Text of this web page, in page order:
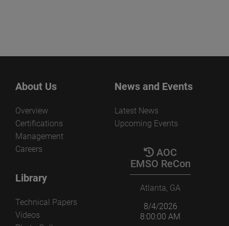
About Us
Overview
Certifications
Management
Careers
Library
Technical Papers
Videos
News and Events
Latest News
Upcoming Events
AOC
EMSO ReCon
Atlanta, GA
8/4/2026
8:00:00 AM